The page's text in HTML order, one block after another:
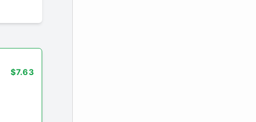
$7.63